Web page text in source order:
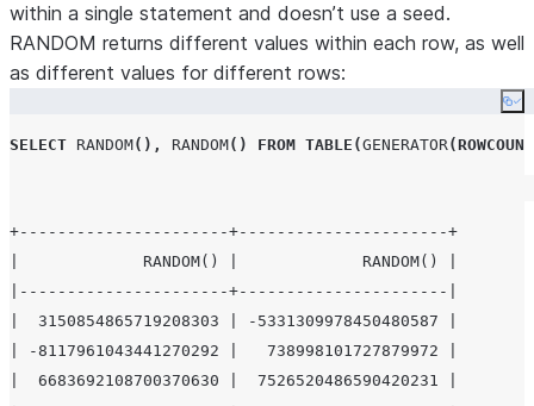
within a single statement and doesn’t use a seed.
RANDOM returns different values within each row, as well
as different values for different rows:
SELECT RANDOM(), RANDOM() FROM TABLE (GENERATOR(ROWCOUNT
+----------------------+----------------------+
|             RANDOM() |             RANDOM() |
|----------------------+----------------------|
|  3150854865719208303 | -5331309978450480587 |
| -8117961043441270292 |   738998101727879972 |
|  6683692108700370630 |  7526520486590420231 |